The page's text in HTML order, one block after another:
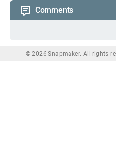
Comments
© 2026 Snapmaker. All rights